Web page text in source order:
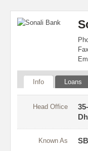
Fax
Info Loans
Head Office
Known As